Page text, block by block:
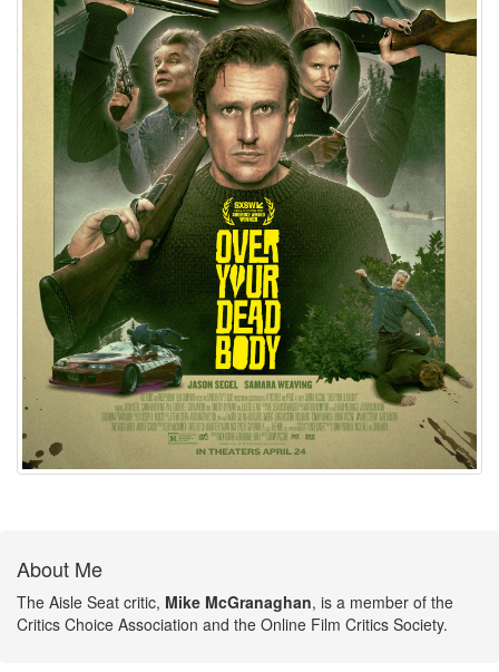
About Me
The Aisle Seat critic, Mike McGranaghan, is a member of the
Critics Choice Association and the Online Film Critics Society.